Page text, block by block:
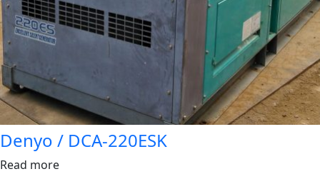
Denyo / DCA-220ESK
Read more